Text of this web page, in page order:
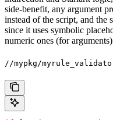
side-benefit, any argument
instead of the script, and the
since it uses symbolic
numeric ones (for
//mypkg/